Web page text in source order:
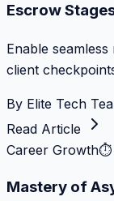
Escrow
Enable
client
By Elite Tech
Read Article
Career Growth⏱
Mastery of